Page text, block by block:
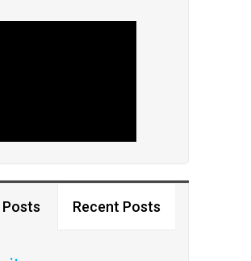
Recent Posts